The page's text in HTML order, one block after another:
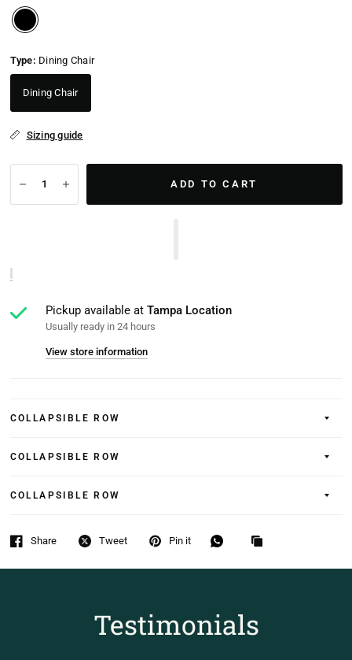
Type: Dining Chair
Dining Chair
Sizing guide
ADD TO CART
Pickup available at Tampa Location
Usually ready in 24 hours
View store information
COLLAPSIBLE ROW
COLLAPSIBLE ROW
COLLAPSIBLE ROW
Share Tweet Pin it
Testimonials